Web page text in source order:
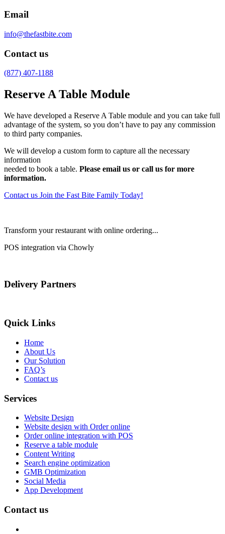
Email
info@thefastbite.com
Contact us
(877) 407-1188
Reserve A Table Module
We have developed a Reserve A Table module and you can take full
advantage of the system, so you don’t have to pay any commission
to third party companies.
We will develop a custom form to capture all the necessary
information
needed to book a table. Please email us or call us for more
information.
Contact us Join the Fast Bite Family Today!
Transform your restaurant with online ordering...
POS integration via Chowly
Delivery Partners
Quick Links
Home
About Us
Our Solution
FAQ’s
Contact us
Services
Website Design
Website design with Order online
Order online integration with POS
Reserve a table module
Content Writing
Search engine optimization
GMB Optimization
Social Media
App Development
Contact us